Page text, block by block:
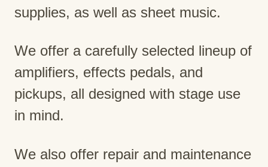
supplies, as well as sheet music.
We offer a carefully selected lineup of
amplifiers, effects pedals, and
pickups, all designed with stage use
in mind.
We also offer repair and maintenance